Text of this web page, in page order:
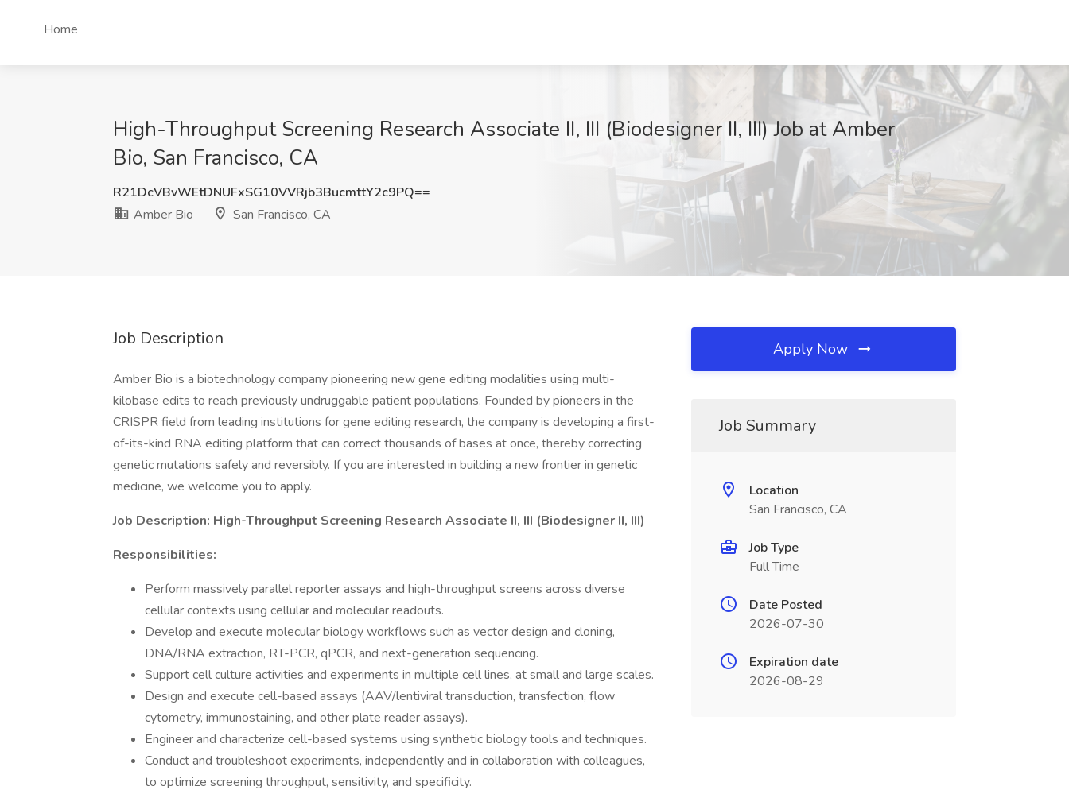
Home
High-Throughput Screening Research Associate II, III (Biodesigner II, III) Job at Amber
Bio, San Francisco, CA
R21DcVBvWEtDNUFxSG10VVRjb3BucmttY2c9PQ==
Amber Bio
San Francisco, CA
Job Description
Amber Bio is a biotechnology company pioneering new gene editing modalities using multi-
kilobase edits to reach previously undruggable patient populations. Founded by pioneers in the
CRISPR field from leading institutions for gene editing research, the company is developing a first-
of-its-kind RNA editing platform that can correct thousands of bases at once, thereby correcting
genetic mutations safely and reversibly. If you are interested in building a new frontier in genetic
medicine, we welcome you to apply.
Job Description: High-Throughput Screening Research Associate II, III (Biodesigner II, III)
Responsibilities:
Perform massively parallel reporter assays and high-throughput screens across diverse
cellular contexts using cellular and molecular readouts.
Develop and execute molecular biology workflows such as vector design and cloning,
DNA/RNA extraction, RT-PCR, qPCR, and next-generation sequencing.
Support cell culture activities and experiments in multiple cell lines, at small and large scales.
Design and execute cell-based assays (AAV/lentiviral transduction, transfection, flow
cytometry, immunostaining, and other plate reader assays).
Engineer and characterize cell-based systems using synthetic biology tools and techniques.
Conduct and troubleshoot experiments, independently and in collaboration with colleagues,
to optimize screening throughput, sensitivity, and specificity.
Apply Now
Job Summary
Location
San Francisco, CA
Job Type
Full Time
Date Posted
2026-07-30
Expiration date
2026-08-29